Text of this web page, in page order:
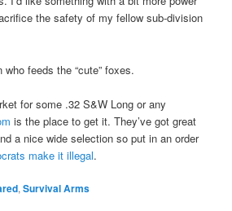
the safety of my fellow sub-division
feeds the “cute” foxes.
for some .32 S&W Long or any
is the place to get it. They’ve got great
a nice wide selection so put in an order
make it illegal.
,Survival Arms